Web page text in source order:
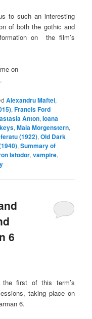
to such an interesting
of both the gothic and
on the film’s
on
Alexandru Maftei,
,Francis Ford
Anton,Ioana
keys,Maia Morgenstern,
(1922),Old Dark
,Summary of
Istodor,vampire,
6
first of this term’s
taking place on
6.